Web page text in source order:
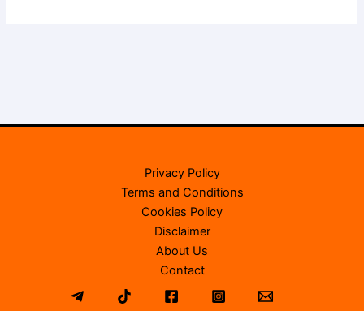
Privacy Policy
Terms and Conditions
Cookies Policy
Disclaimer
About Us
Contact